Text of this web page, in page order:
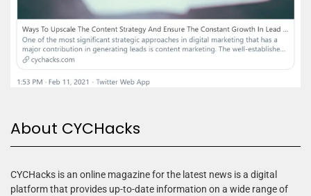
About CYCHacks
CYCHacks is an online magazine for the latest news is a digital
platform that provides up-to-date information on a wide range of